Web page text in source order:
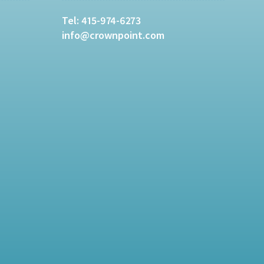
Tel:415-974-6273
info@crownpoint.com